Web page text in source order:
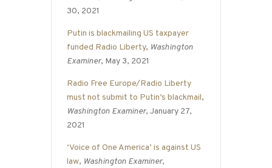
30, 2021
Putin is blackmailing US taxpayer
funded Radio Liberty, Washington
Examiner, May 3, 2021
Radio Free Europe/Radio Liberty
must not submit to Putin’s blackmail,
Washington Examiner, January 27,
2021
‘Voice of One America’ is against US
law, Washington Examiner,